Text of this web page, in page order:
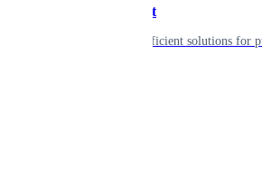
Government
Innovative, efficient solutions for